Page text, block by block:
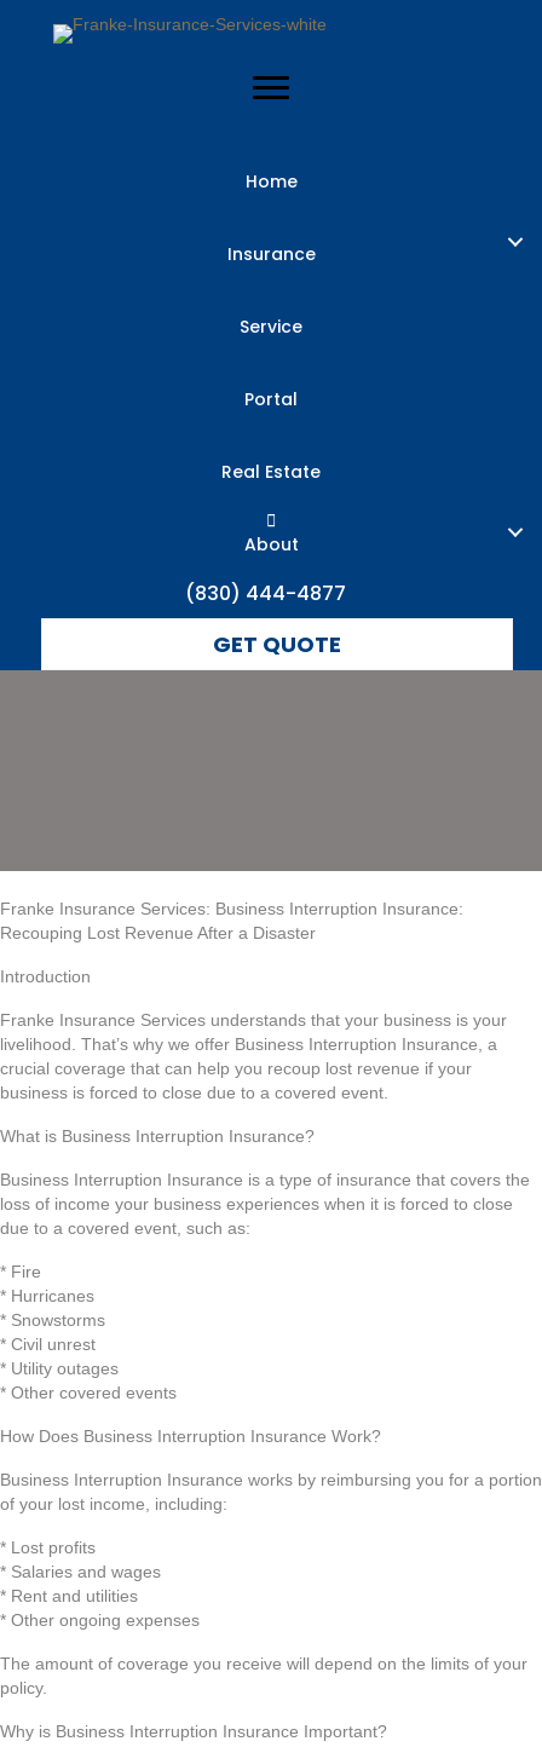
Home
Insurance
Service
Portal
Real Estate
About
(830) 444-4877
GET QUOTE
Interruption
Insurance:
Recouping Lost
Revenue After a
Disaster
Franke Insurance Services: Business Interruption Insurance:
Recouping Lost Revenue After a Disaster
Introduction
Franke Insurance Services understands that your business is your
livelihood. That’s why we offer Business Interruption Insurance, a
crucial coverage that can help you recoup lost revenue if your
business is forced to close due to a covered event.
What is Business Interruption Insurance?
Business Interruption Insurance is a type of insurance that covers the
loss of income your business experiences when it is forced to close
due to a covered event, such as:
* Fire
* Hurricanes
* Snowstorms
* Civil unrest
* Utility outages
* Other covered events
How Does Business Interruption Insurance Work?
Business Interruption Insurance works by reimbursing you for a portion
of your lost income, including:
* Lost profits
* Salaries and wages
* Rent and utilities
* Other ongoing expenses
The amount of coverage you receive will depend on the limits of your
policy.
Why is Business Interruption Insurance Important?